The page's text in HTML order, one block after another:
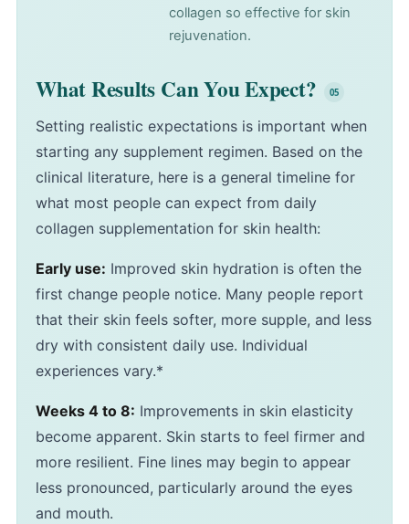
collagen so effective for skin
rejuvenation.
What Results Can You Expect?
Setting realistic expectations is important when
starting any supplement regimen. Based on the
clinical literature, here is a general timeline for
what most people can expect from daily
collagen supplementation for skin health:
Early use: Improved skin hydration is often the
first change people notice. Many people report
that their skin feels softer, more supple, and less
dry with consistent daily use. Individual
experiences vary.*
Weeks 4 to 8: Improvements in skin elasticity
become apparent. Skin starts to feel firmer and
more resilient. Fine lines may begin to appear
less pronounced, particularly around the eyes
and mouth.